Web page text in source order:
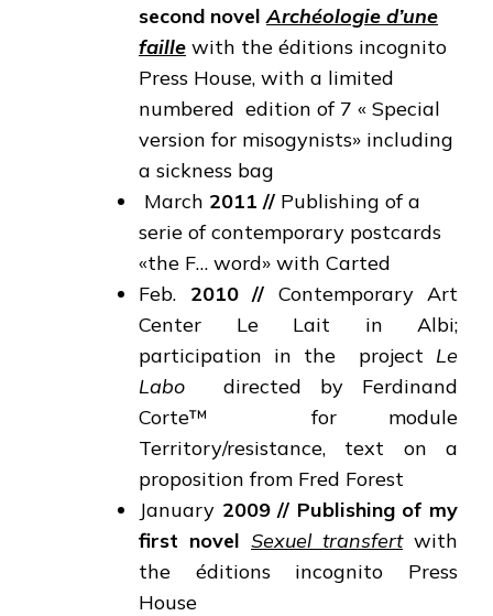
second novel Archéologie d’une
faille with the éditions incognito
Press House, with a limited
numbered edition of 7 « Special
version for misogynists» including
a sickness bag
March 2011 // Publishing of a
serie of contemporary postcards
«the F… word» with Carted
Feb. 2010 // Contemporary Art
Center Le Lait in Albi;
participation in the project Le
Labo directed by Ferdinand
Corte™ for module
Territory/resistance, text on a
proposition from Fred Forest
January 2009 // Publishing of my
first novel Sexuel transfertwith
the éditions incognito Press
House